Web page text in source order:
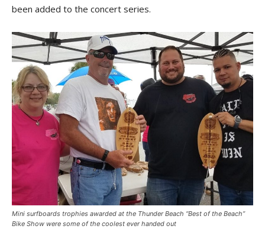
been added to the concert series.
Mini surfboards trophies awarded at the Thunder Beach “Best of the Beach”
Bike Show were some of the coolest ever handed out